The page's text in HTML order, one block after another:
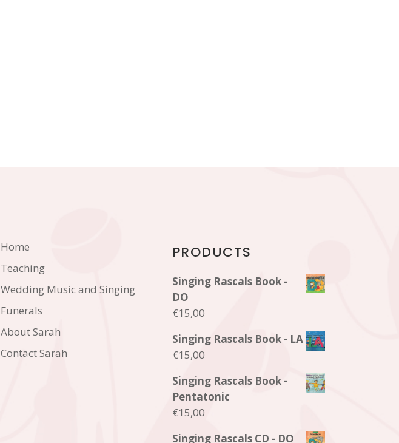
Home
Teaching
Wedding Music and Singing
Funerals
About Sarah
Contact Sarah
PRODUCTS
Singing Rascals Book -
DO
€15,00
Singing Rascals Book - LA
€15,00
Singing Rascals Book -
Pentatonic
€15,00
Singing Rascals CD - DO